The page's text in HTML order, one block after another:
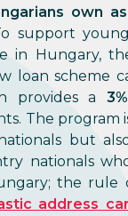
own
support
in Hungary,
loan scheme
provides a
The program
but
nationals
the
address